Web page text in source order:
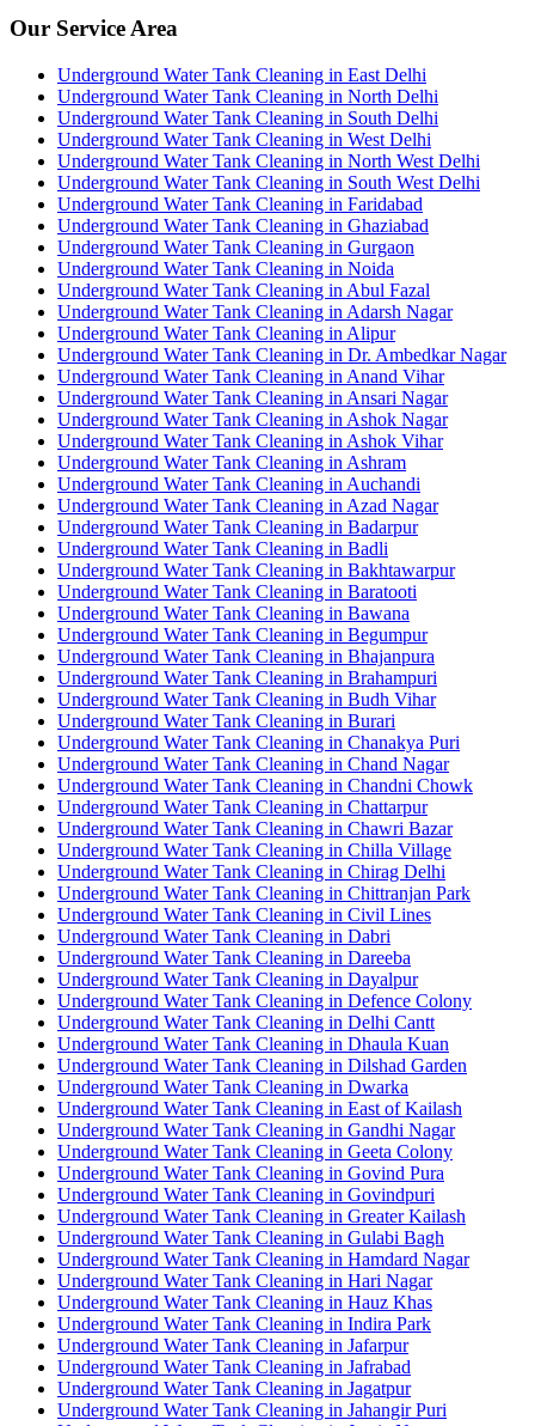
Our Service Area
Underground Water Tank Cleaning in East Delhi
Underground Water Tank Cleaning in North Delhi
Underground Water Tank Cleaning in South Delhi
Underground Water Tank Cleaning in West Delhi
Underground Water Tank Cleaning in North West Delhi
Underground Water Tank Cleaning in South West Delhi
Underground Water Tank Cleaning in Faridabad
Underground Water Tank Cleaning in Ghaziabad
Underground Water Tank Cleaning in Gurgaon
Underground Water Tank Cleaning in Noida
Underground Water Tank Cleaning in Abul Fazal
Underground Water Tank Cleaning in Adarsh Nagar
Underground Water Tank Cleaning in Alipur
Underground Water Tank Cleaning in Dr. Ambedkar Nagar
Underground Water Tank Cleaning in Anand Vihar
Underground Water Tank Cleaning in Ansari Nagar
Underground Water Tank Cleaning in Ashok Nagar
Underground Water Tank Cleaning in Ashok Vihar
Underground Water Tank Cleaning in Ashram
Underground Water Tank Cleaning in Auchandi
Underground Water Tank Cleaning in Azad Nagar
Underground Water Tank Cleaning in Badarpur
Underground Water Tank Cleaning in Badli
Underground Water Tank Cleaning in Bakhtawarpur
Underground Water Tank Cleaning in Baratooti
Underground Water Tank Cleaning in Bawana
Underground Water Tank Cleaning in Begumpur
Underground Water Tank Cleaning in Bhajanpura
Underground Water Tank Cleaning in Brahampuri
Underground Water Tank Cleaning in Budh Vihar
Underground Water Tank Cleaning in Burari
Underground Water Tank Cleaning in Chanakya Puri
Underground Water Tank Cleaning in Chand Nagar
Underground Water Tank Cleaning in Chandni Chowk
Underground Water Tank Cleaning in Chattarpur
Underground Water Tank Cleaning in Chawri Bazar
Underground Water Tank Cleaning in Chilla Village
Underground Water Tank Cleaning in Chirag Delhi
Underground Water Tank Cleaning in Chittranjan Park
Underground Water Tank Cleaning in Civil Lines
Underground Water Tank Cleaning in Dabri
Underground Water Tank Cleaning in Dareeba
Underground Water Tank Cleaning in Dayalpur
Underground Water Tank Cleaning in Defence Colony
Underground Water Tank Cleaning in Delhi Cantt
Underground Water Tank Cleaning in Dhaula Kuan
Underground Water Tank Cleaning in Dilshad Garden
Underground Water Tank Cleaning in Dwarka
Underground Water Tank Cleaning in East of Kailash
Underground Water Tank Cleaning in Gandhi Nagar
Underground Water Tank Cleaning in Geeta Colony
Underground Water Tank Cleaning in Govind Pura
Underground Water Tank Cleaning in Govindpuri
Underground Water Tank Cleaning in Greater Kailash
Underground Water Tank Cleaning in Gulabi Bagh
Underground Water Tank Cleaning in Hamdard Nagar
Underground Water Tank Cleaning in Hari Nagar
Underground Water Tank Cleaning in Hauz Khas
Underground Water Tank Cleaning in Indira Park
Underground Water Tank Cleaning in Jafarpur
Underground Water Tank Cleaning in Jafrabad
Underground Water Tank Cleaning in Jagatpur
Underground Water Tank Cleaning in Jahangir Puri